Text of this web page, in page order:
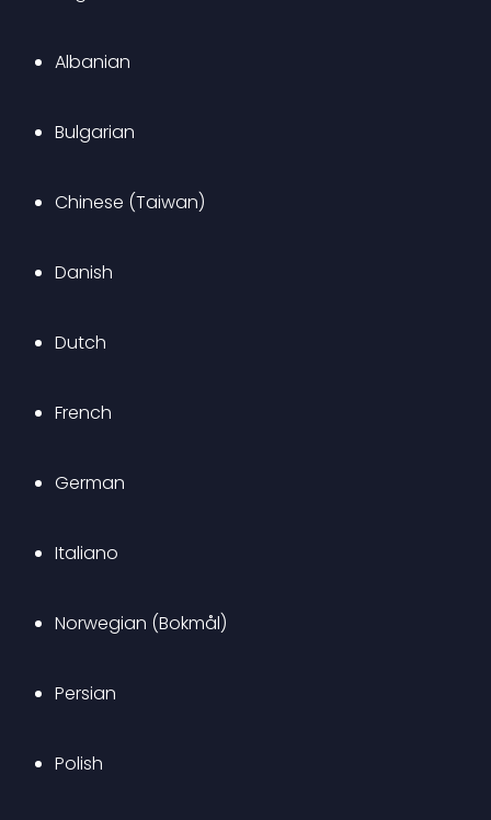
Albanian
Bulgarian
Chinese (Taiwan)
Danish
Dutch
French
German
Italiano
Norwegian (Bokmål)
Persian
Polish